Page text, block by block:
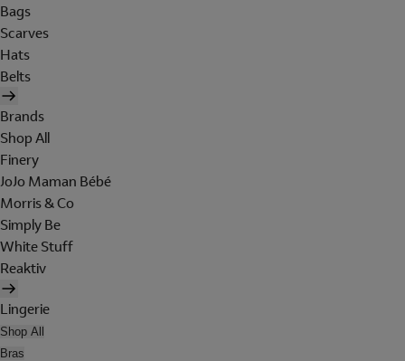
Bags
Scarves
Hats
Belts
Brands
Shop All
Finery
JoJo Maman Bébé
Morris & Co
Simply Be
White Stuff
Reaktiv
Lingerie
Shop All
Bras